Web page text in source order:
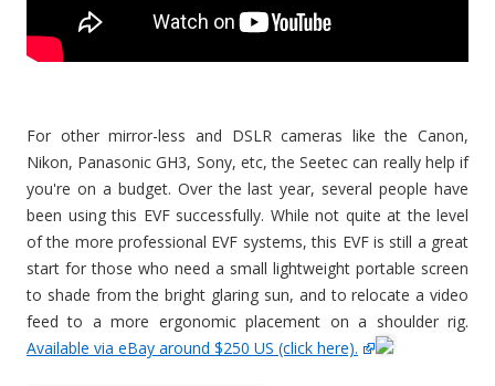
For other mirror-less and DSLR cameras like the Canon,
Nikon, Panasonic GH3, Sony, etc, the Seetec can really help if
you're on a budget. Over the last year, several people have
been using this EVF successfully. While not quite at the level
of the more professional EVF systems, this EVF is still a great
start for those who need a small lightweight portable screen
to shade from the bright glaring sun, and to relocate a video
feed to a more ergonomic placement on a shoulder rig.
Available via eBay around $250 US (click here).